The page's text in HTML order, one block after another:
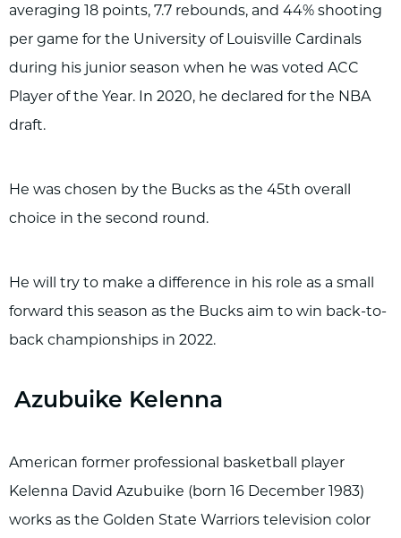
averaging 18 points, 7.7 rebounds, and 44% shooting
per game for the University of Louisville Cardinals
during his junior season when he was voted ACC
Player of the Year. In 2020, he declared for the NBA
draft.
He was chosen by the Bucks as the 45th overall
choice in the second round.
He will try to make a difference in his role as a small
forward this season as the Bucks aim to win back-to-
back championships in 2022.
Azubuike Kelenna
American former professional basketball player
Kelenna David Azubuike (born 16 December 1983)
works as the Golden State Warriors television color